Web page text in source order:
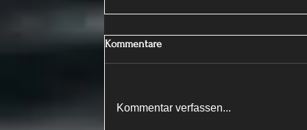
Kommentare
Kommentar verfassen...